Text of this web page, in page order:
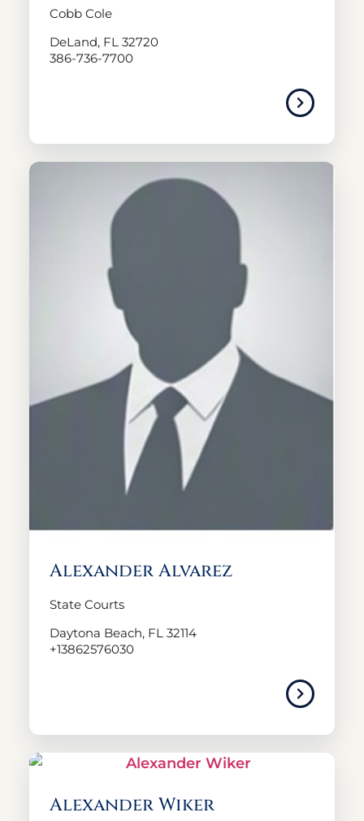
Cobb Cole
DeLand, FL 32720
386-736-7700
Alexander Alvarez
State Courts
Daytona Beach, FL 32114
+13862576030
Alexander Wiker